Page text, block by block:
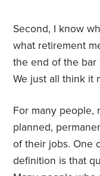
Second, I know
what retirement
the end of the bar
We just all think it
For many people,
planned,
of their jobs. One
definition is that